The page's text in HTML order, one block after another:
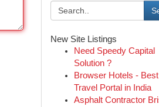
New Site Listings
Need Speedy Capital
Solution ?
Browser Hotels -
Travel Portal in India
Asphalt Contractor